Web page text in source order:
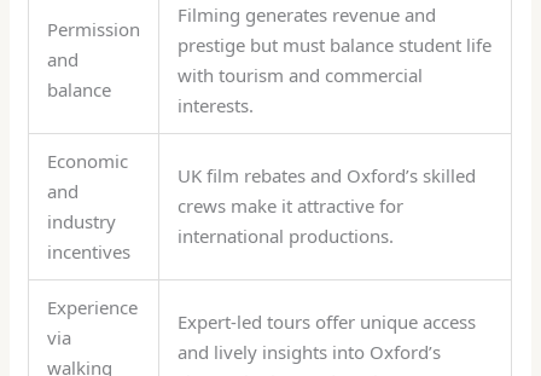
Permission
and
balance
Filming generates revenue and
prestige but must balance student life
with tourism and commercial
interests.
Economic
and
industry
incentives
UK film rebates and Oxford’s skilled
crews make it attractive for
international productions.
Experience
via
walking
Expert-led tours offer unique access
and lively insights into Oxford’s